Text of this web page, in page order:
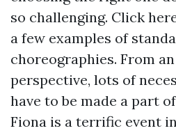
so challenging. Click
a few examples of
choreographies. From
perspective, lots of
have to be made a part
Fiona is a terrific event